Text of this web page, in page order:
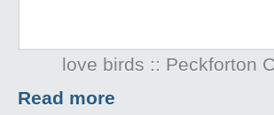
love birds :: Peckforton
Read more